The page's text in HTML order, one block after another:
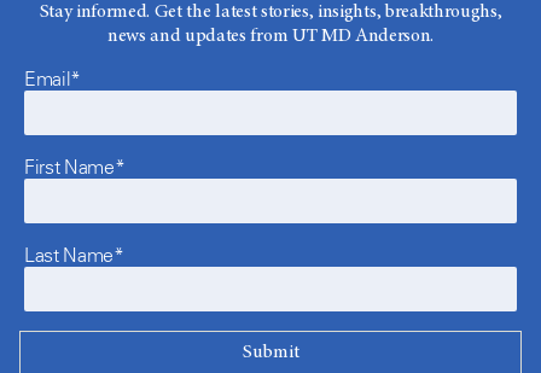
Stay informed. Get the latest stories, insights, breakthroughs,
news and updates from UT MD Anderson.
Email*
First Name*
Last Name*